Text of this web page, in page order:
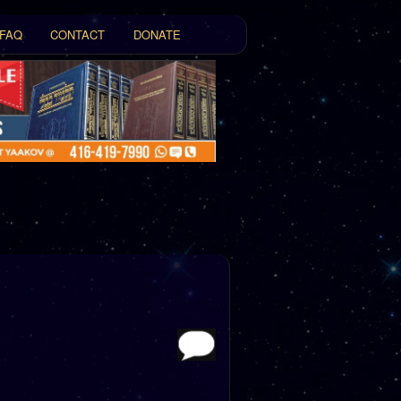
FAQ CONTACT DONATE